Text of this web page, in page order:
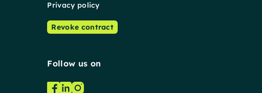
Privacy policy
Revoke contract
Follow us on